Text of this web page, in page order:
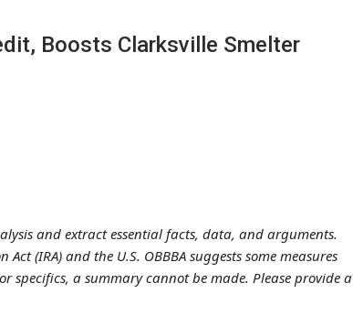
Boosts Clarksville Smelter
and extract essential facts, data, and arguments.
(IRA) and the U.S. OBBBA suggests some measures
a summary cannot be made. Please provide a